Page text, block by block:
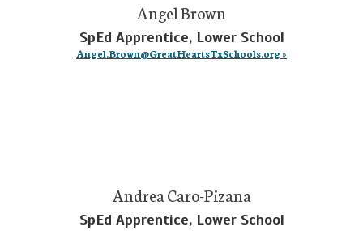
Angel Brown
SpEd Apprentice, Lower School
Angel.Brown@GreatHeartsTxSchools.org »
Andrea Caro-Pizana
SpEd Apprentice, Lower School